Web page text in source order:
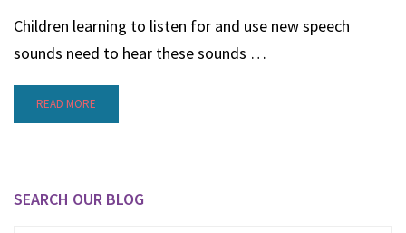
Children learning to listen for and use new speech
sounds need to hear these sounds …
READ MORE
SEARCH OUR BLOG